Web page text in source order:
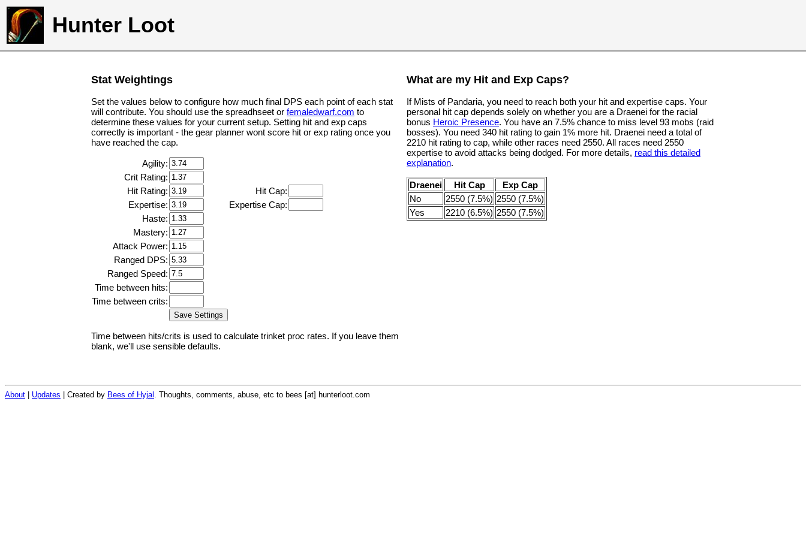
Hunter Loot
Stat Weightings
Set the values below to configure how much final DPS each point of each stat
will contribute. You should use the spreadhseet or femaledwarf.com to
determine these values for your current setup. Setting hit and exp caps
correctly is important - the gear planner wont score hit or exp rating once you
have reached the cap.
Agility:
Crit Rating:
Hit Rating:
Hit Cap:
Expertise:
Expertise Cap:
Haste:
Mastery:
Attack Power:
Ranged DPS:
Ranged Speed:
Time between hits:
Time between crits:
Time between hits/crits is used to calculate trinket proc rates. If you leave them
blank, we'll use sensible defaults.
What are my Hit and Exp Caps?
If Mists of Pandaria, you need to reach both your hit and expertise caps. Your
personal hit cap depends solely on whether you are a Draenei for the racial
bonus Heroic Presence. You have an 7.5% chance to miss level 93 mobs (raid
bosses). You need 340 hit rating to gain 1% more hit. Draenei need a total of
2210 hit rating to cap, while other races need 2550. All races need 2550
expertise to avoid attacks being dodged. For more details, read this detailed
explanation.
Draenei Hit Cap
Exp Cap
No
2550 (7.5%) 2550 (7.5%)
Yes
2210 (6.5%) 2550 (7.5%)
About Updates | Created by Bees of Hyjal . Thoughts, comments, abuse, etc to bees [at] hunterloot.com